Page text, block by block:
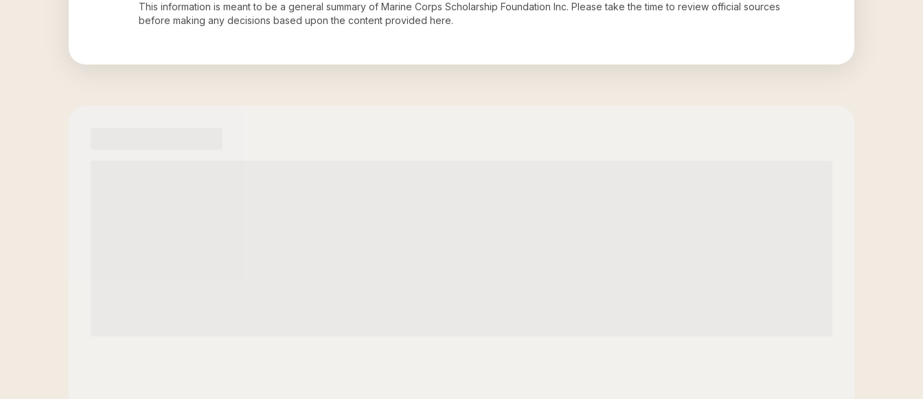
This information is meant to be a general summary of Marine Corps Scholarship Foundation Inc. Please take the time to review official sources
before making any decisions based upon the content provided here.